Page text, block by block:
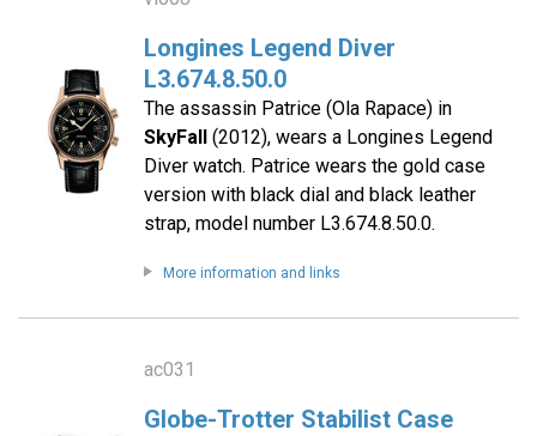
Longines Legend Diver
L3.674.8.50.0
The assassin Patrice (Ola Rapace) in
SkyFall(2012), wears a Longines Legend
Diver watch. Patrice wears the gold case
version with black dial and black leather
strap, model number L3.674.8.50.0.
More information and links
ac031
Globe-Trotter Stabilist Case